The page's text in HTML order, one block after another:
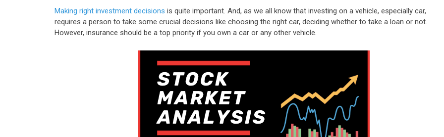
Making right investment decisions is quite important. And, as we all know that investing on a vehicle, especially car,
requires a person to take some crucial decisions like choosing the right car, deciding whether to take a loan or not.
However, insurance should be a top priority if you own a car or any other vehicle.